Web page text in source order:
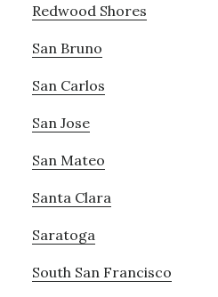
Redwood Shores
San Bruno
San Carlos
San Jose
San Mateo
Santa Clara
Saratoga
South San Francisco